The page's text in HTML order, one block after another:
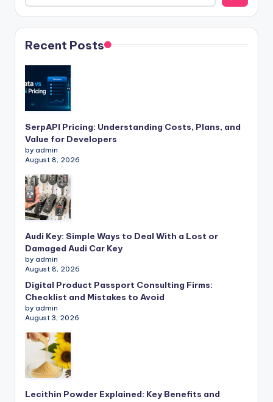
Recent Posts
SerpAPI Pricing: Understanding Costs, Plans, and
Value for Developers
by admin
August 8, 2026
Audi Key: Simple Ways to Deal With a Lost or
Damaged Audi Car Key
by admin
August 8, 2026
Digital Product Passport Consulting Firms:
Checklist and Mistakes to Avoid
by admin
August 3, 2026
Lecithin Powder Explained: Key Benefits and